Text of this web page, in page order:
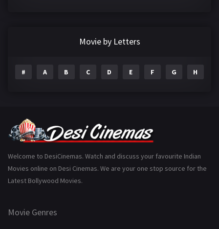
Gujarati
History 110
Marathi
Movie by Letters
# A B C D E F G H
Welcome to DesiCinemas. Watch and discuss your favourite Indian
Movies online on Desi Cinemas. We are your one stop source for the
Latest Bollywood Movies.
Movie Genres